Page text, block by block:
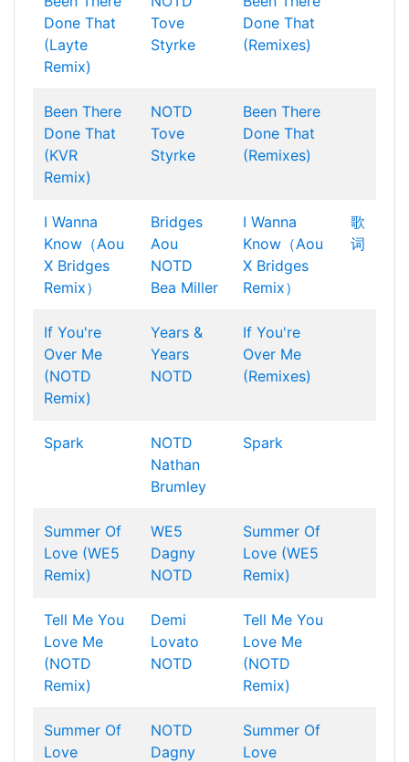
Done That
(Layte
Remix)
Tove
Styrke
Done That
(Remixes)
Been There
Done That
(KVR
Remix)
NOTD
Tove
Styrke
Been There
Done That
(Remixes)
I Wanna
Know（Aou
X Bridges
Remix）
Bridges
Aou
NOTD
Bea Miller
I Wanna
Know（Aou
X Bridges
Remix）
歌
词
If You're
Over Me
(NOTD
Remix)
Years &
Years
NOTD
If You're
Over Me
(Remixes)
Spark
NOTD
Nathan
Brumley
Spark
Summer Of
Love (WE5
Remix)
WE5
Dagny
NOTD
Summer Of
Love (WE5
Remix)
Tell Me You
Love Me
(NOTD
Remix)
Demi
Lovato
NOTD
Tell Me You
Love Me
(NOTD
Remix)
Summer Of
Love
NOTD
Dagny
Summer Of
Love